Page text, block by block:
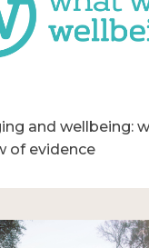
and wellbeing:
of evidence